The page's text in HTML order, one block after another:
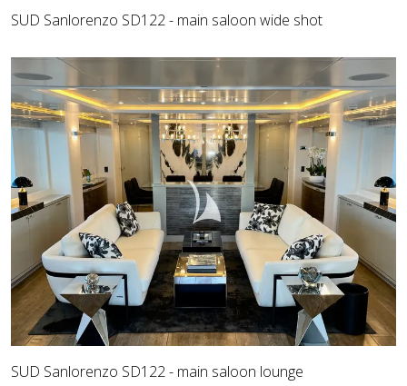
SUD Sanlorenzo SD122 - main saloon wide shot
SUD Sanlorenzo SD122 - main saloon lounge